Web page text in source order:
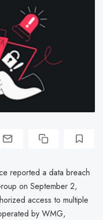
reported a data breach
on September 2,
access to multiple
by WMG,